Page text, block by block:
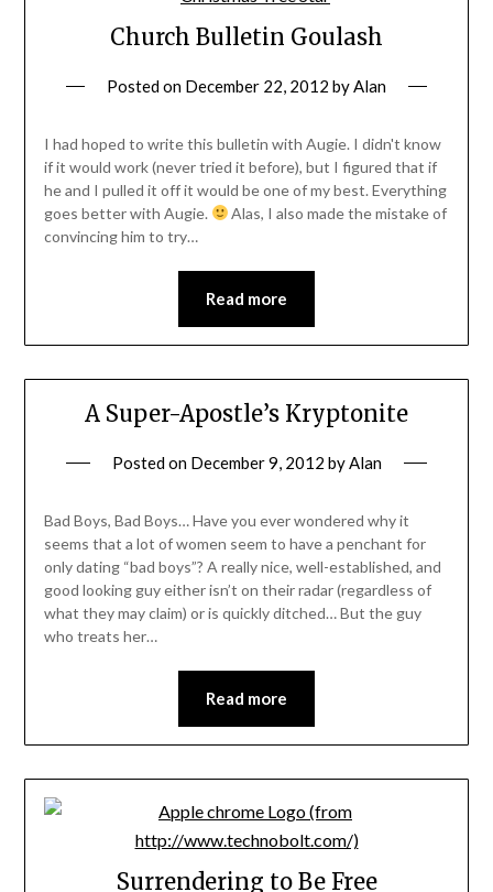
Church Bulletin Goulash
Posted on December 22, 2012 byAlan
I had hoped to write this bulletin with Augie. I didn't know
if it would work (never tried it before), but I figured that if
he and I pulled it off it would be one of my best. Everything
goes better with Augie.
Alas, I also made the mistake of
convincing him to try…
Read more
A Super-Apostle’s Kryptonite
Posted on December 9, 2012 byAlan
Bad Boys, Bad Boys… Have you ever wondered why it
seems that a lot of women seem to have a penchant for
only dating “bad boys”? A really nice, well-established, and
good looking guy either isn’t on their radar (regardless of
what they may claim) or is quickly ditched… But the guy
who treats her…
Read more
Surrendering to Be Free